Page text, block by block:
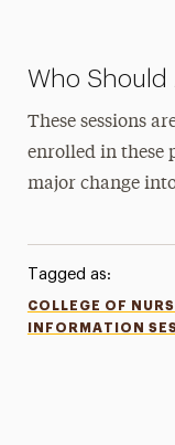
Who Should
These sessions
enrolled in these
major change
Tagged as:
COLLEGE OF
INFORMATION